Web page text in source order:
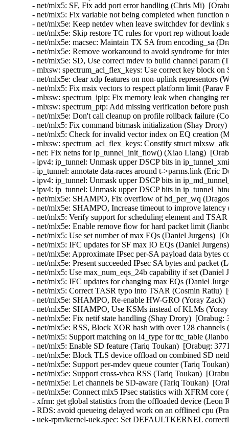
- net/mlx5: SF, Fix add port error handling (Chris Mi)
- net/mlx5: Fix variable not being completed when function
- net/mlx5e: Keep netdev when leave switchdev for
- net/mlx5e: Skip restore TC rules for vport rep without
- net/mlx5e: macsec: Maintain TX SA from encoding_sa
- net/mlx5e: Remove workaround to avoid syndrome for
- net/mlx5e: SD, Use correct mdev to build channel param
- mlxsw: spectrum_acl_flex_keys: Use correct key block
- net/mlx5e: clear xdp features on non-uplink representors
- net/mlx5: Fix msix vectors to respect platform limit (Parav
- mlxsw: spectrum_ipip: Fix memory leak when changing
- mlxsw: spectrum_ptp: Add missing verification before
- net/mlx5e: Don't call cleanup on profile rollback failure
- net/mlx5: Fix command bitmask initialization (Shay
- net/mlx5: Check for invalid vector index on EQ creation
- mlxsw: spectrum_acl_flex_keys: Constify struct
- net: Fix netns for ip_tunnel_init_flow() (Xiao Liang)
- ipv4: ip_tunnel: Unmask upper DSCP bits in
- ip_tunnel: annotate data-races around t->parms.link (Eric
- ipv4: ip_tunnel: Unmask upper DSCP bits in
- ipv4: ip_tunnel: Unmask upper DSCP bits in
- net/mlx5e: SHAMPO, Fix overflow of hd_per_wq
- net/mlx5e: SHAMPO, Increase timeout to improve
- net/mlx5: Verify support for scheduling element and
- net/mlx5e: Enable remove flow for hard packet limit
- net/mlx5: Use set number of max EQs (Daniel Jurgens)
- net/mlx5: IFC updates for SF max IO EQs (Daniel
- net/mlx5e: Approximate IPsec per-SA payload data bytes
- net/mlx5e: Present succeeded IPsec SA bytes and packet
- net/mlx5: Use max_num_eqs_24b capability if set (Daniel
- net/mlx5: IFC updates for changing max EQs (Daniel
- net/mlx5: Correct TASR typo into TSAR (Cosmin Ratiu)
- net/mlx5e: SHAMPO, Re-enable HW-GRO (Yoray Zack)
- net/mlx5e: SHAMPO, Use KSMs instead of KLMs
- net/mlx5e: Fix netif state handling (Shay Drory)  [Orabug:
- net/mlx5e: RSS, Block XOR hash with over 128
- net/mlx5: Support matching on l4_type for ttc_table
- net/mlx5: Enable SD feature (Tariq Toukan)  [Orabug:
- net/mlx5e: Block TLS device offload on combined SD
- net/mlx5e: Support per-mdev queue counter (Tariq
- net/mlx5e: Support cross-vhca RSS (Tariq Toukan)
- net/mlx5e: Let channels be SD-aware (Tariq Toukan)
- net/mlx5e: Connect mlx5 IPsec statistics with XFRM
- xfrm: get global statistics from the offloaded device (Leon
- RDS: avoid queueing delayed work on an offlined cpu
- uek-rpm/kernel-uek.spec: Set DEFAULTKERNEL